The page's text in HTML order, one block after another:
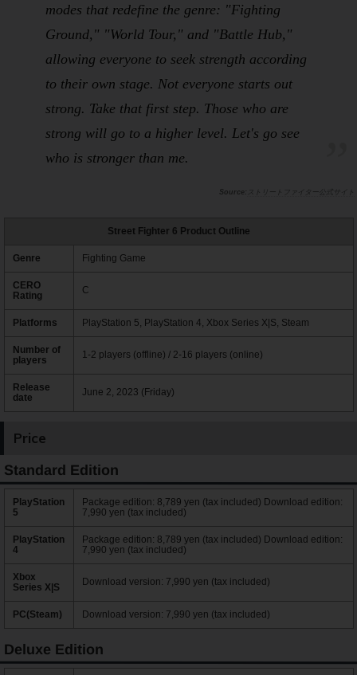
modes that redefine the genre: "Fighting
Ground," "World Tour," and "Battle Hub,"
allowing everyone to seek strength according
to their own stage. Not everyone starts out
strong. Take that first step. Those who are
strong will go to a higher level. Let's go see
who is stronger than me.
ストリートファイター公式サイト
Street Fighter 6 Product Outline
Genre Fighting Game
CERO
Rating
C
Platforms PlayStation 5, PlayStation 4, Xbox Series X|S, Steam
Number of
players
1-2 players (offline) / 2-16 players (online)
Release
date
June 2, 2023 (Friday)
Price
Standard Edition
PlayStation
5
Package edition: 8,789 yen (tax included) Download edition:
7,990 yen (tax included)
PlayStation
4
Package edition: 8,789 yen (tax included) Download edition:
7,990 yen (tax included)
Xbox
Series X|S
Download version: 7,990 yen (tax included)
PC(Steam) Download version: 7,990 yen (tax included)
Deluxe Edition